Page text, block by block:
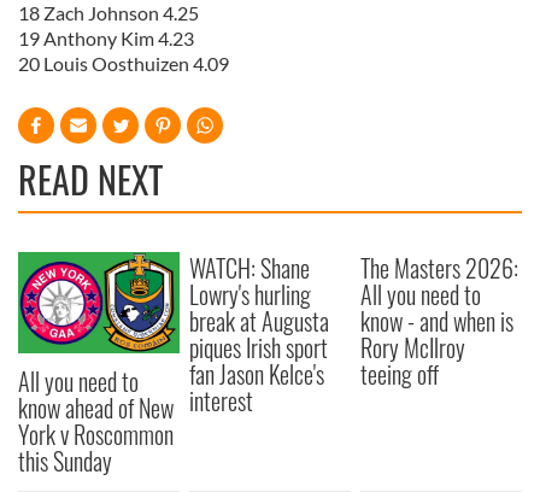
18 Zach Johnson 4.25
19 Anthony Kim 4.23
20 Louis Oosthuizen 4.09
READ NEXT
All you need to
know ahead of New
York v Roscommon
this Sunday
WATCH: Shane
Lowry's hurling
break at Augusta
piques Irish sport
fan Jason Kelce's
interest
The Masters 2026:
All you need to
know - and when is
Rory McIlroy
teeing off